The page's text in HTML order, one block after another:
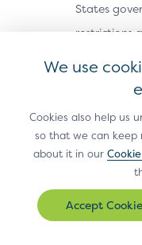
States
restrictions
Clauses in
FAR
Materials.
terminate
We use
Cookies also help us
so that we can keep
about it in our